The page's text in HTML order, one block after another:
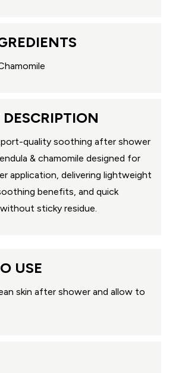
quality soothing after shower
& chamomile designed for
application, delivering lightweight
benefits, and quick
sticky residue.
USE
skin after shower and allow to